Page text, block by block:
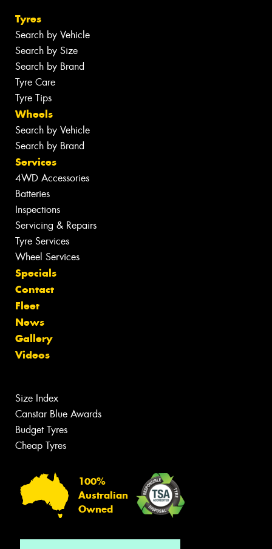
Tyres
Search by Vehicle
Search by Size
Search by Brand
Tyre Care
Tyre Tips
Wheels
Search by Vehicle
Search by Brand
Services
4WD Accessories
Batteries
Inspections
Servicing & Repairs
Tyre Services
Wheel Services
Specials
Contact
Fleet
News
Gallery
Videos
Size Index
Canstar Blue Awards
Budget Tyres
Cheap Tyres
100%
Australian
Owned